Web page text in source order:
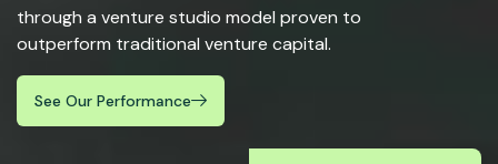
through a venture studio model proven to
outperform traditional venture capital.
See Our Performance